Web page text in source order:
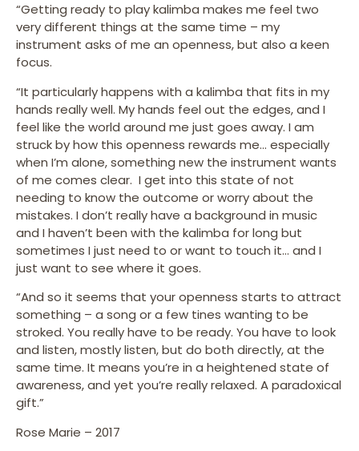
“Getting ready to play kalimba makes me feel two
very different things at the same time – my
instrument asks of me an openness, but also a keen
focus.
“It particularly happens with a kalimba that fits in my
hands really well. My hands feel out the edges, and I
feel like the world around me just goes away. I am
struck by how this openness rewards me… especially
when I’m alone, something new the instrument wants
of me comes clear. I get into this state of not
needing to know the outcome or worry about the
mistakes. I don’t really have a background in music
and I haven’t been with the kalimba for long but
sometimes I just need to or want to touch it… and I
just want to see where it goes.
“And so it seems that your openness starts to attract
something – a song or a few tines wanting to be
stroked. You really have to be ready. You have to look
and listen, mostly listen, but do both directly, at the
same time. It means you’re in a heightened state of
awareness, and yet you’re really relaxed. A paradoxical
gift.”
Rose Marie – 2017